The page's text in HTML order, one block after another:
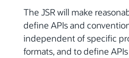
The JSR will make
define APIs and
independent of specific
formats, and to define